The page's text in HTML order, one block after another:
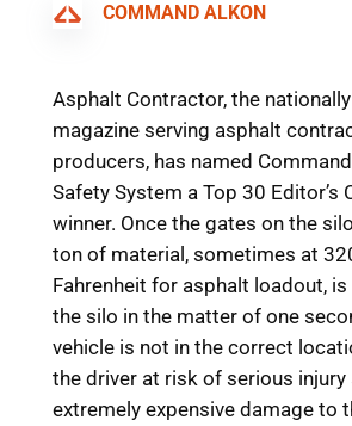
COMMAND ALKON
Asphalt Contractor, the
magazine serving asphalt
producers, has named Command
Safety System a Top 30 Editor’s
winner. Once the gates on the
ton of material, sometimes at
Fahrenheit for asphalt loadout,
the silo in the matter of one
vehicle is not in the correct
the driver at risk of serious injury
extremely expensive damage to